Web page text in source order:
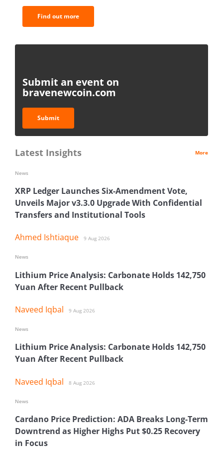
Find out more
Submit an event on
bravenewcoin.com
Submit
Latest Insights More
XRP Ledger Launches Six-Amendment Vote,
Unveils Major v3.3.0 Upgrade With Confidential
Transfers and Institutional Tools
Ahmed Ishtiaque 9 Aug 2026
News
Lithium Price Analysis: Carbonate Holds 142,750
Yuan After Recent Pullback
Naveed Iqbal 9 Aug 2026
News
Lithium Price Analysis: Carbonate Holds 142,750
Yuan After Recent Pullback
Naveed Iqbal 8 Aug 2026
News
Cardano Price Prediction: ADA Breaks Long-Term
Downtrend as Higher Highs Put $0.25 Recovery
in Focus
News